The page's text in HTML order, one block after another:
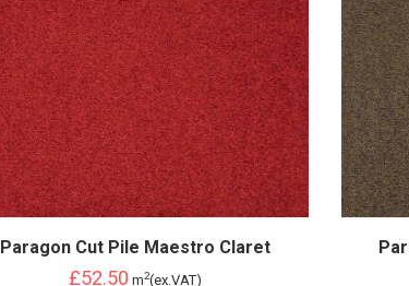
Paragon Cut Pile Maestro Claret
£52.50 m2(ex.VAT)